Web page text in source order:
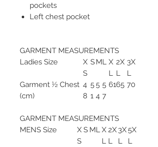
pockets
Left chest pocket
GARMENT MEASUREMENTS
Ladies Size
X
S
SML X
L
2X
L
3X
L
Garment ½ Chest
(cm)
4
8
5
1
5
4
5
7
6165 70
GARMENT MEASUREMENTS
MENS Size
X
S
S ML X
L
2X
L
3X
L
5X
L